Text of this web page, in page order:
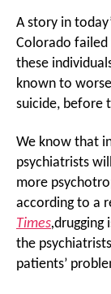
A story in
Colorado failed
these
known to
suicide, before
We know that
psychiatrists
more
according to a
Times,drugging
the
patients’